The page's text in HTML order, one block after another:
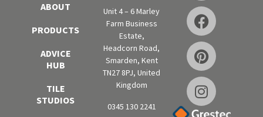
ABOUT
PRODUCTS
ADVICE
HUB
TILE
STUDIOS
Unit 4 – 6 Marley
Farm Business
Estate,
Headcorn Road,
Smarden, Kent
TN27 8PJ, United
Kingdom
0345 130 2241